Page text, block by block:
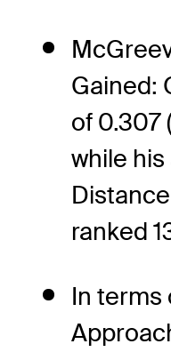
Gained:
of 0.307
while
ranked
In terms